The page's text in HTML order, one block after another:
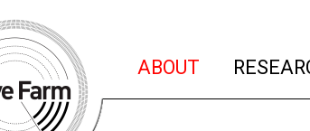
ABOUT (current)